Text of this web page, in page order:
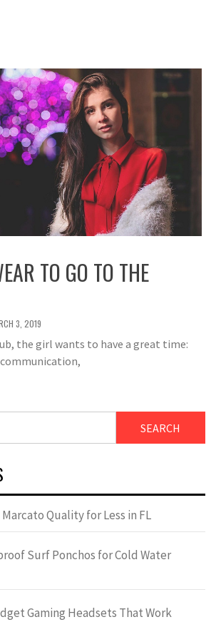
TO GO TO THE
3, 2019
the girl wants to have a great time:
Quality for Less in FL
Surf Ponchos for Cold Water
Gaming Headsets That Work